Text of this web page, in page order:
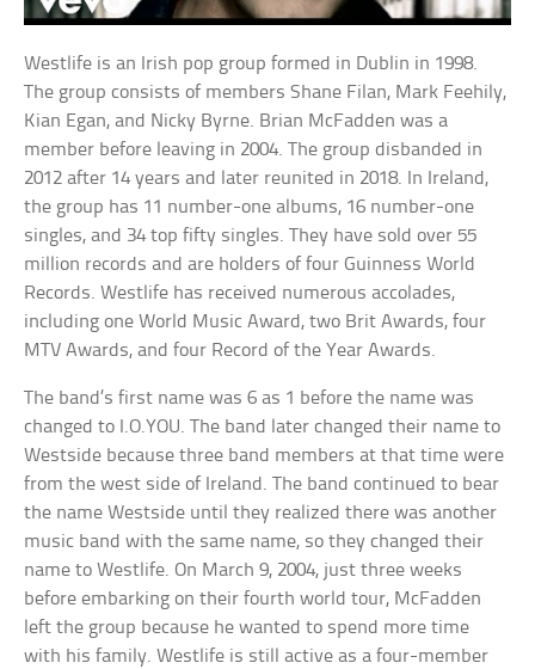
Westlife is an Irish pop group formed in Dublin in 1998.
The group consists of members Shane Filan, Mark Feehily,
Kian Egan, and Nicky Byrne. Brian McFadden was a
member before leaving in 2004. The group disbanded in
2012 after 14 years and later reunited in 2018. In Ireland,
the group has 11 number-one albums, 16 number-one
singles, and 34 top fifty singles. They have sold over 55
million records and are holders of four Guinness World
Records. Westlife has received numerous accolades,
including one World Music Award, two Brit Awards, four
MTV Awards, and four Record of the Year Awards.
The band’s first name was 6 as 1 before the name was
changed to I.O.YOU. The band later changed their name to
Westside because three band members at that time were
from the west side of Ireland. The band continued to bear
the name Westside until they realized there was another
music band with the same name, so they changed their
name to Westlife. On March 9, 2004, just three weeks
before embarking on their fourth world tour, McFadden
left the group because he wanted to spend more time
with his family. Westlife is still active as a four-member